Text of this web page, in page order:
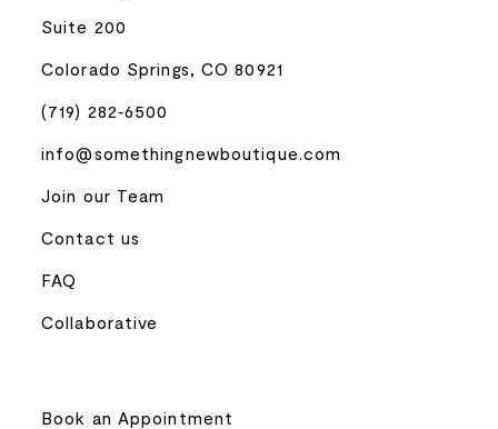
Suite 200
Colorado Springs, CO 80921
(719) 282‑6500
info@somethingnewboutique.com
Join our Team
Contact us
FAQ
Collaborative
Book an Appointment